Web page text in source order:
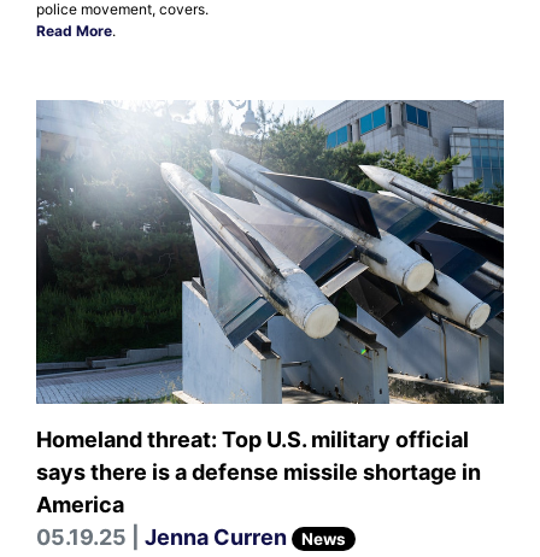
police movement, covers.
Read More.
Homeland threat: Top U.S. military official
says there is a defense missile shortage in
America
05.19.25 | Jenna Curren News